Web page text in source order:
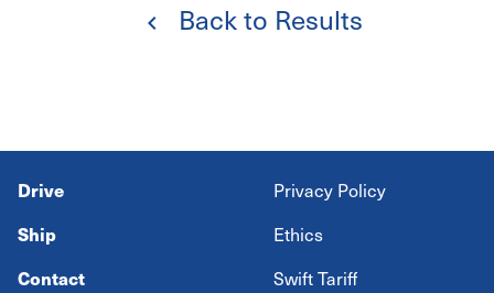
Back to Results
Drive
Ship
Contact
Privacy Policy
Ethics
Swift Tariff